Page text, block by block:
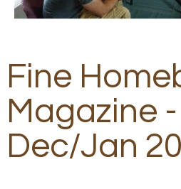
Fine
Magazine -
Dec/Jan